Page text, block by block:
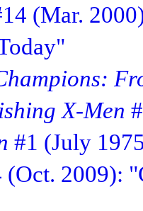
(Mar.
X-Men
#1 (July
2009):